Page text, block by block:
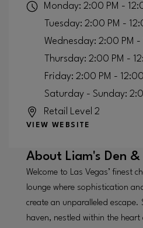
Monday: 2:00 PM -
Tuesday: 2:00 PM -
Wednesday: 2:00 PM -
Thursday: 2:00 PM -
Friday: 2:00 PM -
Saturday - Sunday:
Retail Level 2
VIEW WEBSITE
About Liam's Den
Welcome to Las Vegas’ finest
lounge where sophistication
create an unparalleled escape.
haven, nestled within the